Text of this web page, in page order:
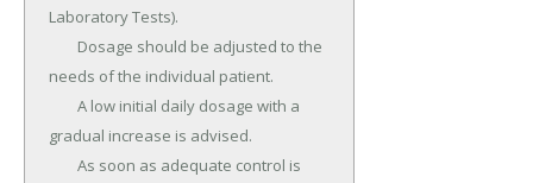
Laboratory Tests).
needs of the individual patient.
gradual increase is advised.